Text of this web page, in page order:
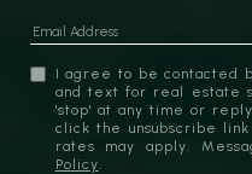
I agree to be contacted
and text for real estate
'stop' at any time or
click the unsubscribe
rates may apply.
Policy.